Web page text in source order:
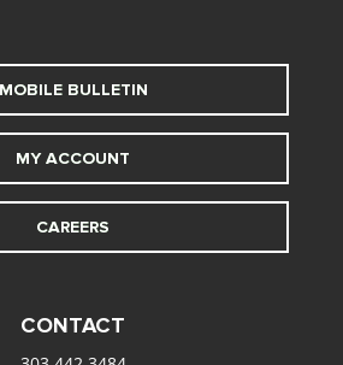
MOBILE BULLETIN
MY ACCOUNT
CAREERS
CONTACT